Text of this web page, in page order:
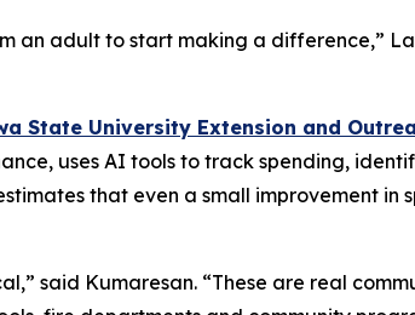
an adult to start making a difference,”
State University Extension and
uses AI tools to track spending,
that even a small improvement
said Kumaresan. “These are real